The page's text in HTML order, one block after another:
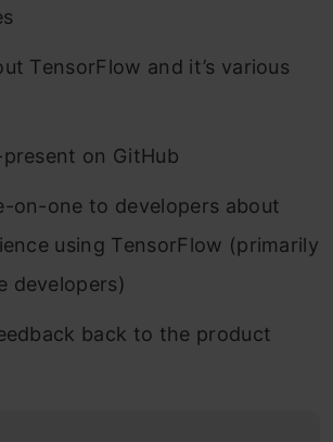
TensorFlow and it’s various
on GitHub
on-one to developers about
using TensorFlow (primarily
developers)
back to the product